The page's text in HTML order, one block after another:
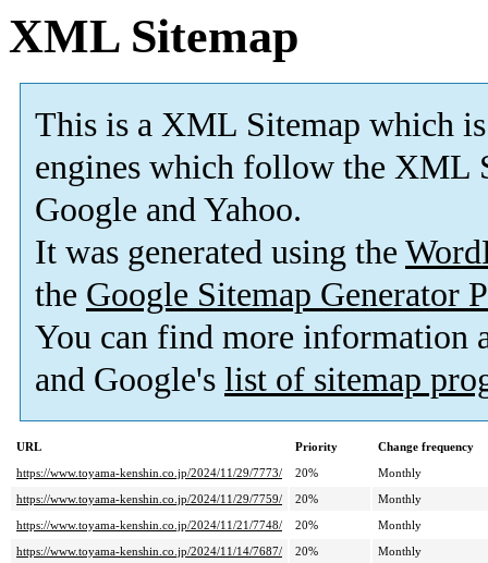
XML Sitemap
This is a XML Sitemap which is
engines which follow the XML
Google and Yahoo.
It was generated using the
the Google Sitemap Generator
You can find more information
and Google's list of sitemap
URL Priority
Change frequency
https://www.toyama-kenshin.co.jp/2024/11/29/7773/
20%
Monthly
https://www.toyama-kenshin.co.jp/2024/11/29/7759/
20%
Monthly
https://www.toyama-kenshin.co.jp/2024/11/21/7748/
20%
Monthly
https://www.toyama-kenshin.co.jp/2024/11/14/7687/
20%
Monthly